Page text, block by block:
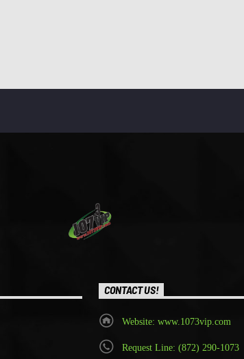
CONTACT US!
Website: www.1073vip.com
Request Line: (872) 290-1073